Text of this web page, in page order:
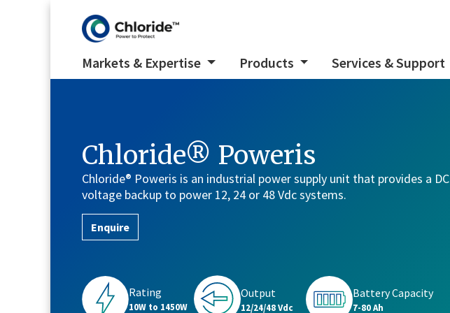
Markets & Expertise Products Services & Support
Chloride® Poweris
Chloride® Poweris is an industrial power supply unit that provides a DC
voltage backup to power 12, 24 or 48 Vdc systems.
Enquire
Rating
10W to 1450W
Output
12/24/48 Vdc
Battery Capacity
7-80 Ah